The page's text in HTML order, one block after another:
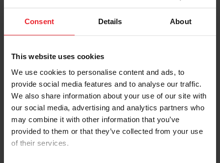
Consent Details About
This website uses cookies
We use cookies to personalise content and ads, to
provide social media features and to analyse our traffic.
We also share information about your use of our site with
our social media, advertising and analytics partners who
may combine it with other information that you’ve
provided to them or that they’ve collected from your use
of their services.
Keep me logged in
Forgot Username or Membership ID
Forgot/Change Password
Para leer esta página en español, haga clic aquí.